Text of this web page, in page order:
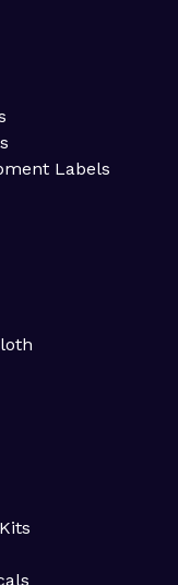
Labels